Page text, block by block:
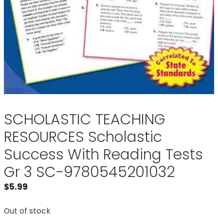
SCHOLASTIC TEACHING
RESOURCES Scholastic
Success With Reading Tests
Gr 3 SC-9780545201032
$5.99
Out of stock